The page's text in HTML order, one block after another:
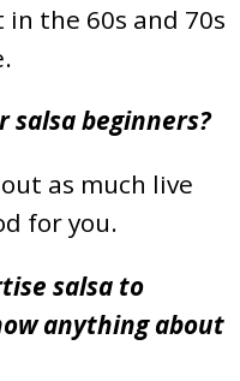
the 60s and 70s
salsa beginners?
as much live
for you.
salsa to
anything about